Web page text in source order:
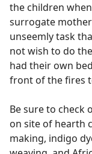
the children
surrogate
unseemly task
not wish to do
had their own
front of the fires
Be sure to check
on site of hearth
making, indigo